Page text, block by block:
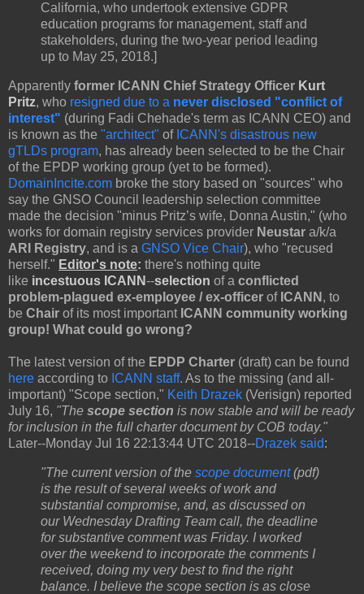
California, who undertook extensive GDPR
education programs for management, staff and
stakeholders, during the two-year period leading
up to May 25, 2018.]
Apparently former ICANN Chief Strategy Officer Kurt
Pritz, who resigned due to a never disclosed "conflict of
interest" (during Fadi Chehade's term as ICANN CEO) and
is known as the "architect" of ICANN's disastrous new
gTLDs program, has already been selected to be the Chair
of the EPDP working group (yet to be formed).
DomainIncite.com broke the story based on "sources" who
say the GNSO Council leadership selection committee
made the decision "minus Pritz’s wife, Donna Austin," (who
works for domain registry services provider Neustar a/k/a
ARI Registry, and is a GNSO Vice Chair), who "recused
herself." Editor's note: there's nothing quite
like incestuous ICANN--selection of a conflicted
problem-plagued ex-employee /ex-officer ofICANN , to
be Chair of its most important ICANN community working
group! What could go wrong?
The latest version of the EPDP Charter (draft) can be found
here according to ICANN staff. As to the missing (and all-
important) "Scope section," Keith Drazek (Verisign) reported
July 16, "The scope section is now stable and will be ready
for inclusion in the full charter document by COB today."
Later--Monday Jul 16 22:13:44 UTC 2018--Drazek said:
"The current version of the scope document(pdf)
is the result of several weeks of work and
substantial compromise, and, as discussed on
our Wednesday Drafting Team call, the deadline
for substantive comment was Friday. I worked
over the weekend to incorporate the comments I
received, doing my very best to find the right
balance. I believe the scope section is as close